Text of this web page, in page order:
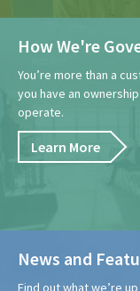
How We're
You’re more than a
you have an
operate.
Learn More
News and
Find out what we’re